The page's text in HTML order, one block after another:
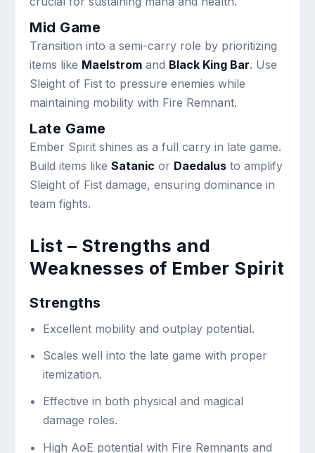
Mid Game
Transition into a semi-carry role by prioritizing
items like Maelstrom and Black King Bar. Use
Sleight of Fist to pressure enemies while
maintaining mobility with Fire Remnant.
Late Game
Ember Spirit shines as a full carry in late game.
Build items likeSatanic or Daedalus to amplify
Sleight of Fist damage, ensuring dominance in
team fights.
List – Strengths and
Weaknesses of Ember Spirit
Strengths
Excellent mobility and outplay potential.
Scales well into the late game with proper
itemization.
Effective in both physical and magical
damage roles.
High AoE potential with Fire Remnants and